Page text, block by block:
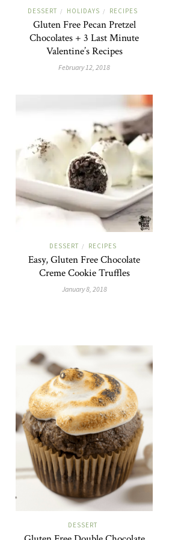
DESSERT / HOLIDAYS / RECIPES
Gluten Free Pecan Pretzel
Chocolates + 3 Last Minute
Valentine’s Recipes
February 12, 2018
DESSERT / RECIPES
Easy, Gluten Free Chocolate
Creme Cookie Truffles
January 8, 2018
DESSERT